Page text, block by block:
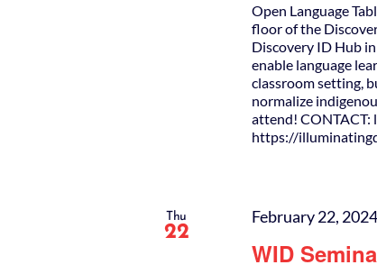
Open Language
floor of the
Discovery ID Hub
enable language
classroom setting,
normalize
attend! CONTACT:
https://
Thu
22
WID
February 22,